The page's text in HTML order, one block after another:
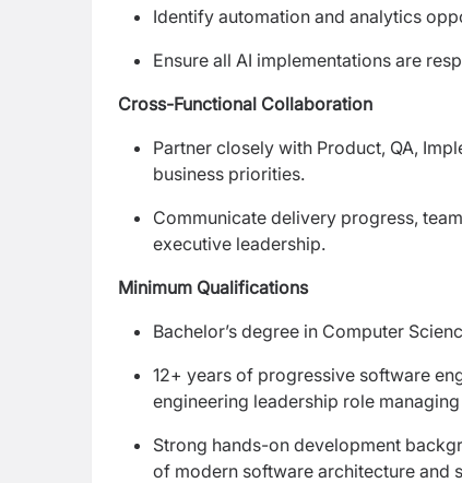
Identify automation and analytics
Ensure all AI implementations are
Cross-Functional Collaboration
Partner closely with Product, QA,
business priorities.
Communicate delivery progress,
executive leadership.
Minimum Qualifications
Bachelor’s degree in Computer
12+ years of progressive software
engineering leadership role
Strong hands-on development
of modern software architecture and